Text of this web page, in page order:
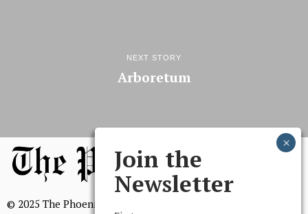
NEXT STORY
Arboretum
© 2025 The Phoenix, All Rights Reserved
Join the
Newsletter